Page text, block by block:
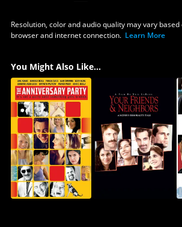
Resolution, color and audio quality may vary based
browser and internet connection. Learn More
You Might Also Like...